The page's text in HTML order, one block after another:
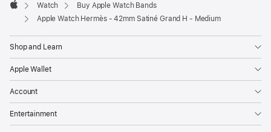
Apple
Watch
Buy Apple Watch Bands
Apple Watch Hermès - 42mm Satiné Grand H - Medium
Shop and Learn
Apple Wallet
Account
Entertainment